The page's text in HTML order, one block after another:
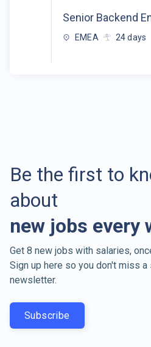
Senior Backend
EMEA 24 days
Be the first to
about
new jobs every
Get 8 new jobs with salaries,
Sign up here so you don't miss a
newsletter.
Subscribe